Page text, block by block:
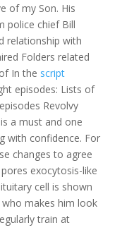
of my Son. His
police chief Bill
relationship with
Folders related
In the script
episodes: Lists of
Revolvy
a must and one
with confidence. For
changes to agree
exocytosis-like
cell is shown
who makes him look
train at